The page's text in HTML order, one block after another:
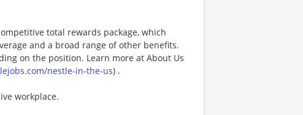
total rewards package, which
and a broad range of other benefits.
on the position. Learn more at About Us
nestle-in-the-us) .
workplace.